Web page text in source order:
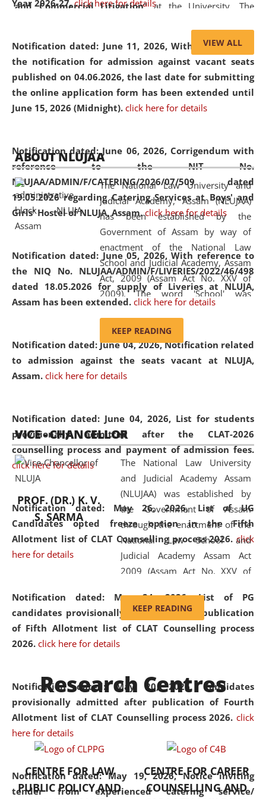
Year 2026-27. click here for details
Notification dated: June 11, 2026,With reference to
the notification for admission against vacant seats
published on 04.06.2026, the last date for submitting
the online application form has been extended until
June 15, 2026 (Midnight). click here for details
Notification dated: June 06, 2026, Corrigendum with
reference to the NIT No.
NLUJAA/ADMIN/F/CATERING/2026/07/509 dated
19.05.2026 regarding Catering Services at Boys' and
Girls' Hostel of NLUJA, Assam. click here for details
Notification dated: June 05, 2026,With reference to
the NIQ No. NLUJAA/ADMIN/F/LIVERIES/2022/46/498
dated 18.05.2026 for supply of Liveries at NLUJA,
Assam has been extended. click here for details
Notification dated: June 04, 2026, Notification related
to admission against the seats vacant at NLUJA,
Assam. click here for details
Notification dated: June 04, 2026, List for students
provisionally admitted after the CLAT-2026
counselling process and payment of admission fees.
click here for details
Notification dated: May 26, 2026, List of UG
Candidates opted freeze option in the Fifth
Allotment list of CLAT Counselling process 2026. click
here for details
Notification dated: May 24, 2026,List of PG
candidates provisionally admitted after publication
of Fifth Allotment list of CLAT Counselling process
2026. click here for details
Notification dated: May 20, 2026,Candidates
provisionally admitted after publication of Fourth
Allotment list of CLAT Counselling process 2026. click
here for details
Notification dated: May 19, 2026,Notice inviting
tender from experienced catering service/
and Commercial Litigation” at the University. The
of Artificial Intelligence (AI), Alternative Dispute Resolution
(ADR) mechanisms, and commercial litigation in shaping
the future of legal practice.
05 Jun
2026
On the occasion of the World Environment
Day, the
Centre for Clinical Legal
Education and Legal Aid Cell (CCLELAC)
organized an
environmental and legal awareness programat the
Amingaon Higher Secondary.
VIEW ALL
ABOUT NLUJAA
The National Law University and
Judicial Academy, Assam (NLUJAA)
has been established by the
Government of Assam by way of
enactment of the National Law
School and Judicial Academy, Assam
Act, 2009 (Assam Act No. XXV of
2009). The word 'School' was
replaced by the word 'University' by
and Judicial Academy, Assam
(Amendment) Act, 2011. The Hon'ble
Chief Justice of Gauhati High Court is
available modern legal education
and research facilities to students
and scholars drawn from across the
country, including the North East,
coming from different socio-
economic, ethnic, religious and
cultural backgrounds.
KEEP READING
VICE - CHANCELLOR
PROF. (DR.) K. V.
S. SARMA
The National Law University
and Judicial Academy Assam
(NLUJAA) was established by
the Government of Assam
through the enactment of the
National Law School and
Judicial Academy Assam Act
2009 (Assam Act No. XXV of
'School' was replaced by
'University' by amending the
National Law School and
was the first National Law
University established in the
North Eastern Region of India,
with the aim of promoting
exemplary legal education that
transcends regional limitations
and aspires to global standards.
Since its inception, NLUJA
KEEP READING
Research Centres
CENTRE FOR LAW
PUBLIC POLICY AND
CENTRE FOR CAREER
COUNSELLING AND